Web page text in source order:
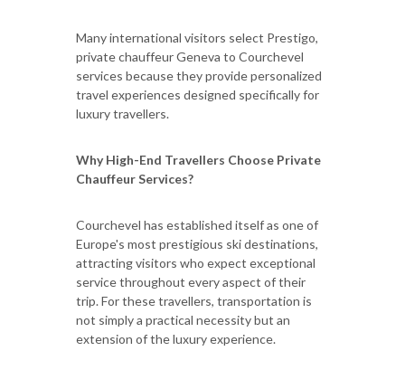
Many international visitors select Prestigo,
private chauffeur Geneva to Courchevel
services because they provide personalized
travel experiences designed specifically for
luxury travellers.
Why High-End Travellers Choose Private
Chauffeur Services?
Courchevel has established itself as one of
Europe's most prestigious ski destinations,
attracting visitors who expect exceptional
service throughout every aspect of their
trip. For these travellers, transportation is
not simply a practical necessity but an
extension of the luxury experience.